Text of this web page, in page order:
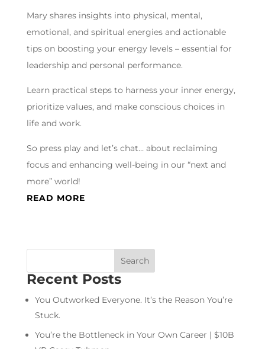
Mary shares insights into physical, mental,
emotional, and spiritual energies and actionable
tips on boosting your energy levels – essential for
leadership and personal performance.
Learn practical steps to harness your inner energy,
prioritize values, and make conscious choices in
life and work.
So press play and let’s chat… about reclaiming
focus and enhancing well-being in our “next and
more” world!
READ MORE
Recent Posts
You Outworked Everyone. It’s the Reason You’re
Stuck.
You’re the Bottleneck in Your Own Career | $10B